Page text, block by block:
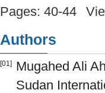
Pages: 40-44
Authors
[01]
Mugahed Ali
Sudan